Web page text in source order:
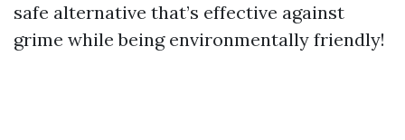
safe alternative that’s effective against
grime while being environmentally friendly!